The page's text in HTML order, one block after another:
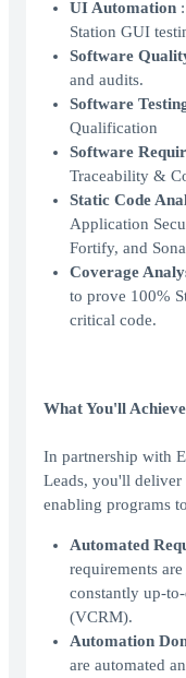
UI Automation
Station GUI
Software
and audits.
Software
Qualification
Software
Traceability &
Static Code
Application
Fortify, and
Coverage
to prove 100%
critical code.
What You'll Achieve
In partnership with
Leads, you'll deliver
enabling programs
Automated
requirements
constantly up-
(VCRM).
Automation
are automated